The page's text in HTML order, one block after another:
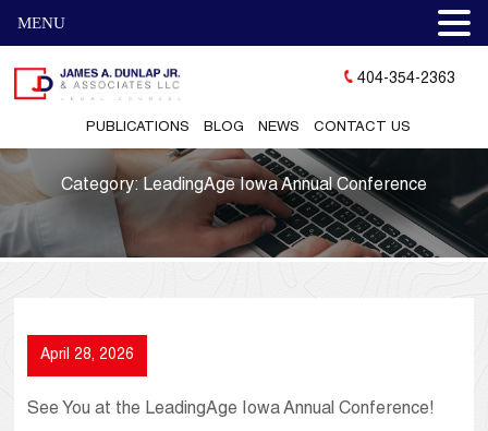
PUBLICATIONS BLOG NEWS CONTACT US
404-354-2363
Category: LeadingAge Iowa Annual Conference
April 28, 2026
See You at the LeadingAge Iowa Annual Conference!
MENU